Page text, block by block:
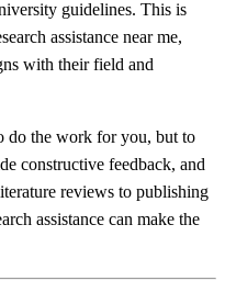
guidelines. This is
assistance near me,
with their field and
do the work for you, but to
constructive feedback, and
reviews to publishing
assistance can make the